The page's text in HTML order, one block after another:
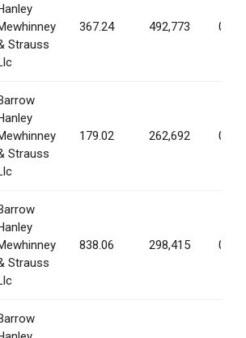
Strauss
367.24 492,773
Strauss
179.02 262,692
Strauss
838.06 298,415